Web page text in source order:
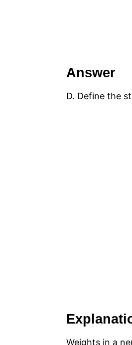
Answer
D. Define the
Weights in a